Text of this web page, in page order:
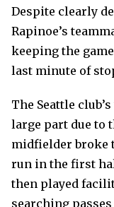
Despite clearly
Rapinoe’s
keeping the
last minute of
The Seattle
large part due to
midfielder broke
run in the first
then played
searching